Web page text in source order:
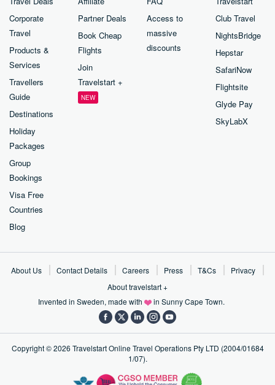
Corporate
Travel
Products &
Services
Travellers
Guide
Destinations
Holiday
Packages
Group
Bookings
Visa Free
Countries
Blog
Partner Deals
Book Cheap
Flights
Join
Travelstart +
NEW
Access to
massive
discounts
Club Travel
NightsBridge
Hepstar
SafariNow
Flightsite
Glyde Pay
SkyLabX
About Us Contact Details Careers Press T&Cs
Privacy
About travelstart +
Invented in Sweden, made with
in Sunny Cape Town.
Copyright © 2026 Travelstart Online Travel Operations Pty LTD (2004/01684
1/07).